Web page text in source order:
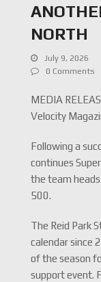
NORTH
July 9, 2026
0 Comments
MEDIA
Velocity
Following a
continues
the team
500.
The Reid Park
calendar since
of the season
support event.